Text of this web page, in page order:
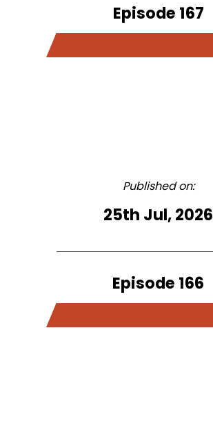
Episode 167
Published on:
25th Jul, 2026
Episode 166